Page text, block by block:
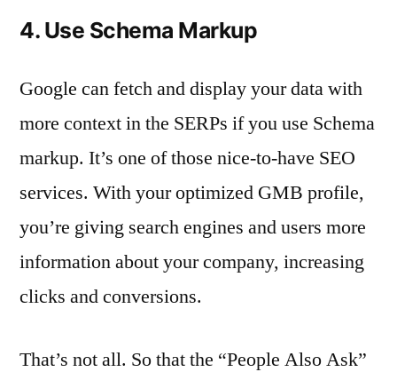
4. Use Schema Markup
Google can fetch and display your data with
more context in the SERPs if you use Schema
markup. It’s one of those nice-to-have SEO
services. With your optimized GMB profile,
you’re giving search engines and users more
information about your company, increasing
clicks and conversions.
That’s not all. So that the “People Also Ask”